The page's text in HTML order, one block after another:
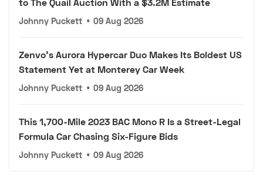
Johnny Puckett • 09 Aug 2026
Zenvo's Aurora Hypercar Duo Makes Its Boldest US
Statement Yet at Monterey Car Week
Johnny Puckett • 09 Aug 2026
This 1,700-Mile 2023 BAC Mono R Is a Street-Legal
Formula Car Chasing Six-Figure Bids
Johnny Puckett • 09 Aug 2026